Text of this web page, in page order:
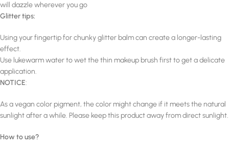
will dazzle wherever you go
Glitter tips:
Using your fingertip for chunky glitter balm can create a longer-lasting
effect.
Use lukewarm water to wet the thin makeup brush first to get a delicate
application.
NOTICE:
As a vegan color pigment, the color might change if it meets the natural
sunlight after a while. Please keep this product away from direct sunlight.
How to use?